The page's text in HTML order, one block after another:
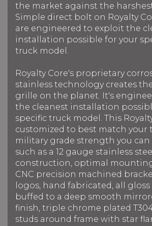
the market against the
Simple direct bolt on Royalty
are engineered to exploit the
installation possible for your
truck model.
Royalty Core's proprietary
stainless technology creates
grille on the planet. It's
the cleanest installation
specific truck model. This
customized to best match your
military grade strength you
such as a 12 gauge stainless steel
construction, optimal
CNC precision machined
logos, hand fabricated, all gloss
buffed to a deep smooth
finish, triple chrome plated
studs around frame with star